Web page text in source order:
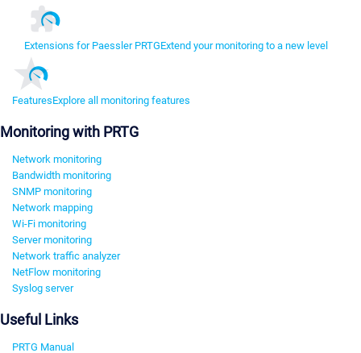
Extensions for Paessler PRTGExtend your monitoring to a new level
FeaturesExplore all monitoring features
Monitoring with PRTG
Network monitoring
Bandwidth monitoring
SNMP monitoring
Network mapping
Wi-Fi monitoring
Server monitoring
Network traffic analyzer
NetFlow monitoring
Syslog server
Useful Links
PRTG Manual